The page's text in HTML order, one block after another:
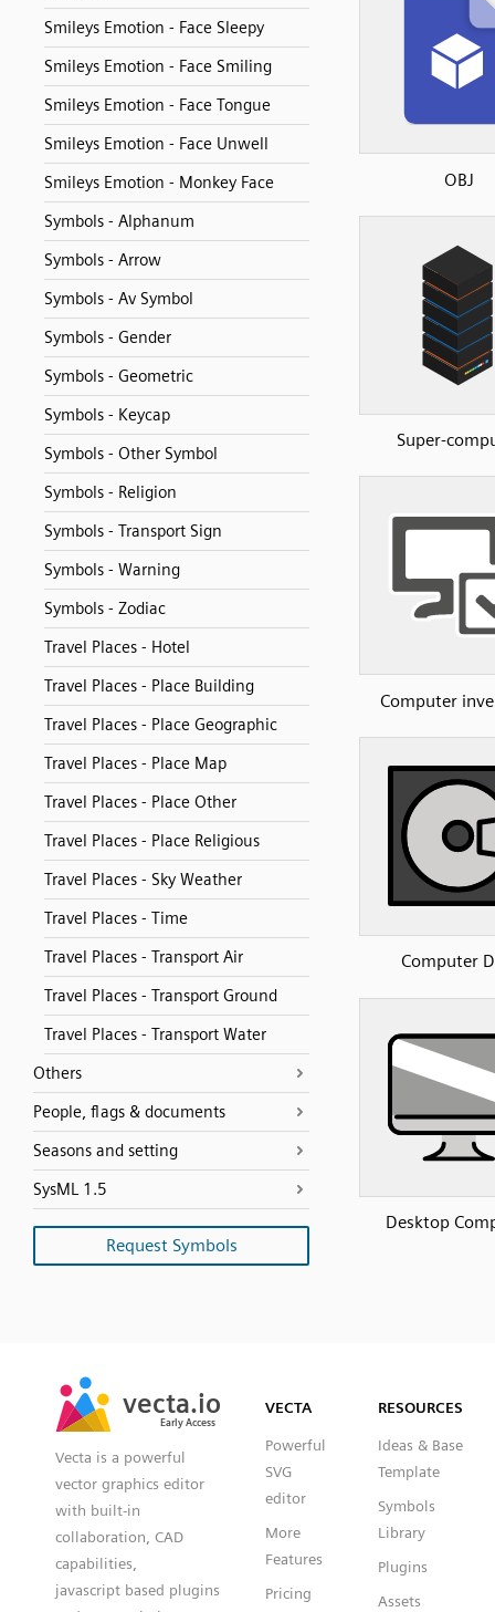
Smileys Emotion - Face Sleepy
Smileys Emotion - Face Smiling
Smileys Emotion - Face Tongue
Smileys Emotion - Face Unwell
Smileys Emotion - Monkey Face
Symbols - Alphanum
Symbols - Arrow
Symbols - Av Symbol
Symbols - Gender
Symbols - Geometric
Symbols - Keycap
Symbols - Other Symbol
Symbols - Religion
Symbols - Transport Sign
Symbols - Warning
Symbols - Zodiac
Travel Places - Hotel
Travel Places - Place Building
Travel Places - Place Geographic
Travel Places - Place Map
Travel Places - Place Other
Travel Places - Place Religious
Travel Places - Sky Weather
Travel Places - Time
Travel Places - Transport Air
Travel Places - Transport Ground
Travel Places - Transport Water
Others
People, flags & documents
Seasons and setting
SysML 1.5
Request Symbols
OBJ
Super-
Computer
Computer
Desktop
vecta.io
Early Access
vecta.io
Early Access
Vecta is a powerful
vector graphics editor
with built-in
collaboration, CAD
capabilities,
javascript based plugins
VECTA
Powerful
SVG
editor
More
Features
Pricing
RESOURCES
Ideas & Base
Template
Symbols
Library
Plugins
Assets